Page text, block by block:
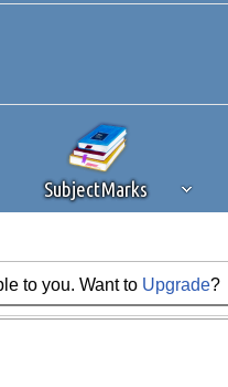
SubjectMarks
browser plug-in or
ad blocking while on
to you. Want to Upgrade?